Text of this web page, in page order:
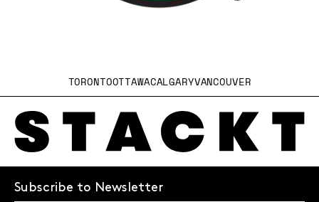
TORONTOOTTAWACALGARYVANCOUVER
Subscribe to Newsletter